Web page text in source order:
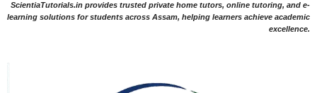
ScientiaTutorials.in provides trusted private home tutors, online tutoring, and e-
learning solutions for students across Assam, helping learners achieve academic
excellence.